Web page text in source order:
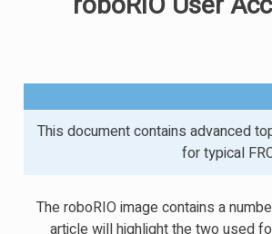
This document contains advanced
for typical
The roboRIO image contains a
article will highlight the two used